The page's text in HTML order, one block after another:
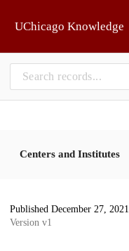
UChicago Knowledge
Centers and Institutes
Published December 27, 2021
Version v1